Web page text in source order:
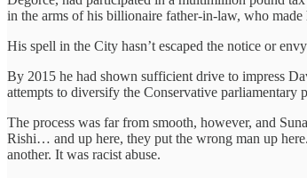
in the arms of his billionaire father-in-law, who
His spell in the City hasn’t escaped the notice or
By 2015 he had shown sufficient drive to impress
attempts to diversify the Conservative
The process was far from smooth, however, and
Rishi… and up here, they put the wrong man up
another. It was racist abuse.